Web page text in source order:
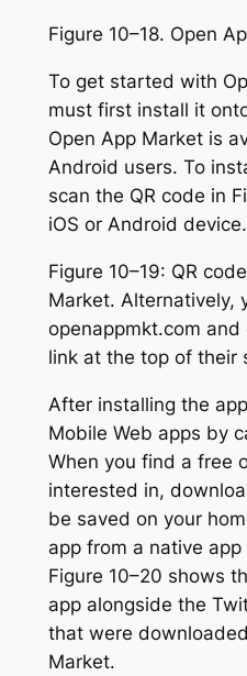
Figure 10–18. Open
To get started with
must first install it
Open App Market is
Android users. To
scan the QR code in
iOS or Android device.
Figure 10–19: QR
Market. Alternatively,
openappmkt.com
link at the top of their
After installing the
Mobile Web apps by
When you find a free
interested in,
be saved on your
app from a native
Figure 10–20 shows
app alongside the
that were
Market.